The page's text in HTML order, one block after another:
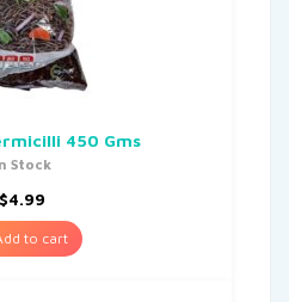
450 Gms
Stock
$4.99
to cart